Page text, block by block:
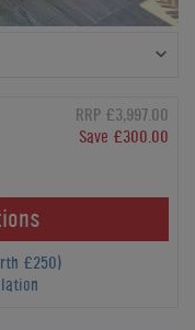
RRP £3,997.00
Save £300.00
£250)